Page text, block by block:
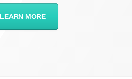
LEARN MORE